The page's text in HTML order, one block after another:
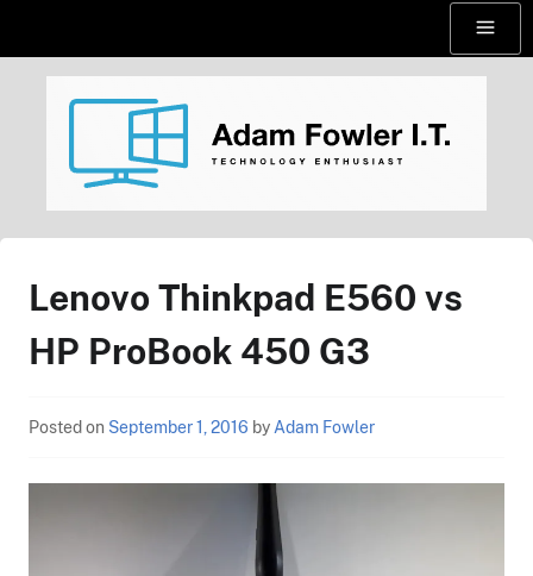
Menu
AdamFowlerIT.com
Lenovo Thinkpad E560 vs
HP ProBook 450 G3
Posted on September 1, 2016 by Adam Fowler